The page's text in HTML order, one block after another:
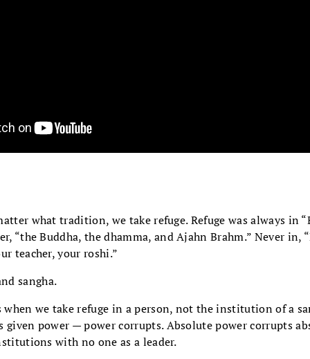
what tradition, we take refuge. Refuge was always in
“the Buddha, the dhamma, and Ajahn Brahm.” Never in,
teacher, your roshi.”
sangha.
when we take refuge in a person, not the institution of a
given power — power corrupts. Absolute power corrupts
with no one as a leader.